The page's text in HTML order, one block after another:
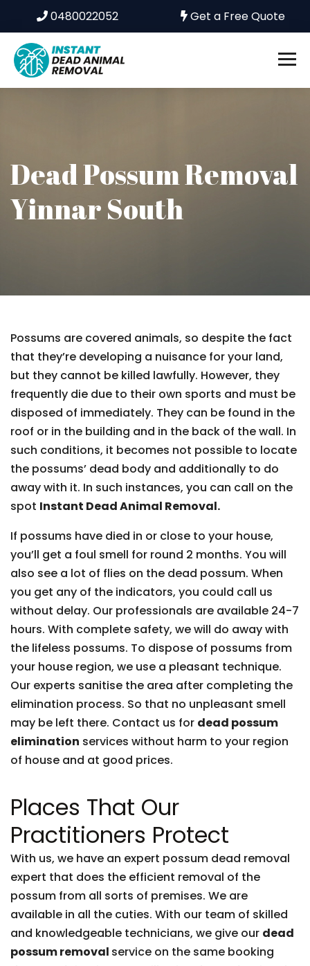
0480022052 Get a Free Quote
Dead Possum Removal
Yinnar South
Possums are covered animals, so despite the fact
that they’re developing a nuisance for your land,
but they cannot be killed lawfully. However, they
frequently die due to their own sports and must be
disposed of immediately. They can be found in the
roof or in the building and in the back of the wall. In
such conditions, it becomes not possible to locate
the possums’ dead body and additionally to do
away with it. In such instances, you can call on the
spot Instant Dead Animal Removal.
If possums have died in or close to your house,
you’ll get a foul smell for round 2 months. You will
also see a lot of flies on the dead possum. When
you get any of the indicators, you could call us
without delay. Our professionals are available 24-7
hours. With complete safety, we will do away with
the lifeless possums. To dispose of possums from
your house region, we use a pleasant technique.
Our experts sanitise the area after completing the
elimination process. So that no unpleasant smell
may be left there. Contact us for dead possum
elimination services without harm to your region
of house and at good prices.
Places That Our
Practitioners Protect
With us, we have an expert possum dead removal
expert that does the efficient removal of the
possum from all sorts of premises. We are
available in all the cuties. With our team of skilled
and knowledgeable technicians, we give our dead
possum removal service on the same booking